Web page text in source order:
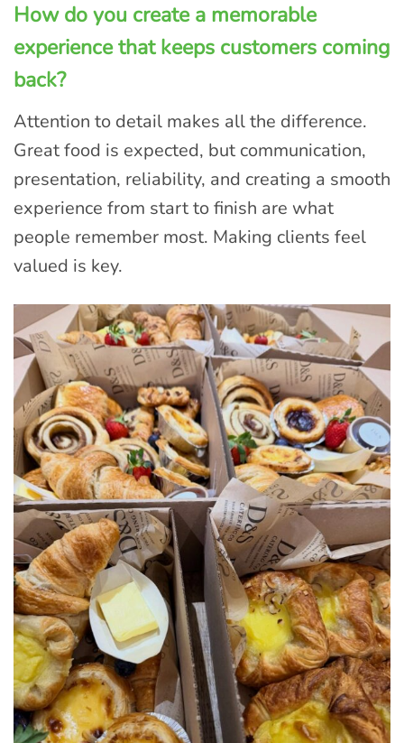
How do you create a memorable
experience that keeps customers coming
back?
Attention to detail makes all the difference.
Great food is expected, but communication,
presentation, reliability, and creating a smooth
experience from start to finish are what
people remember most. Making clients feel
valued is key.